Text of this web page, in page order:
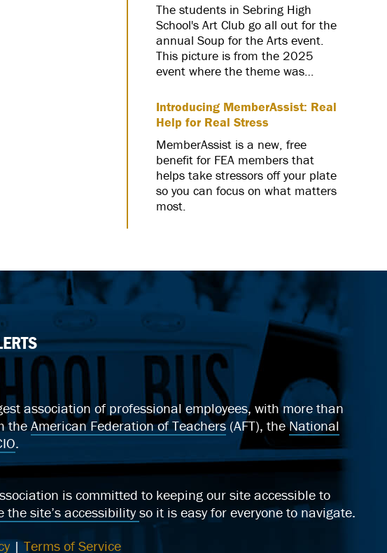
The students in Sebring High
School's Art Club go all out for the
annual Soup for the Arts event.
This picture is from the 2025
event where the theme was…
Introducing MemberAssist: Real
Help for Real Stress
MemberAssist is a new, free
benefit for FEA members that
helps take stressors off your plate
so you can focus on what matters
most.
association of professional employees, with more than
the American Federation of Teachers(AFT), theNational
.
is committed to keeping our site accessible to
the site’s accessibilityso it is easy for everyone to navigate.
| Terms of Service